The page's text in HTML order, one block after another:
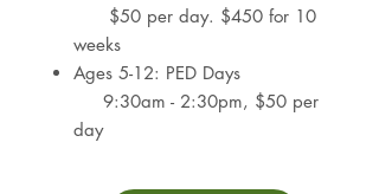
$50 per day. $450 for 10
weeks
Ages 5-12: PED Days
9:30am - 2:30pm​, $50 per
day